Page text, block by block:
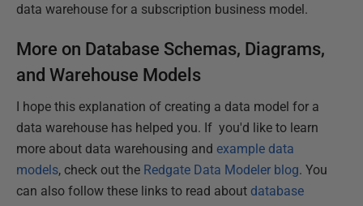
data warehouse for a subscription business model.
More on Database Schemas, Diagrams,
and Warehouse Models
I hope this explanation of creating a data model for a
data warehouse has helped you. If you'd like to learn
more about data warehousing and example data
models, check out the Redgate Data Modeler blog. You
can also follow these links to read about database